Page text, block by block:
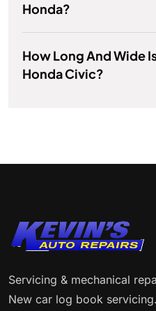
Honda?
How Long And Wide
Honda Civic?
Servicing & mechanical
New car log book